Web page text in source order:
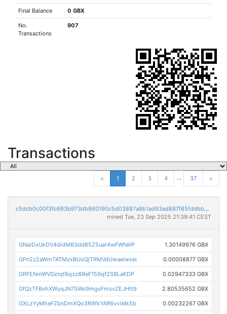
Final Balance 0 GBX
No.
Transactions
907
Transactions
< 1 2 3 4 ... 37 >
c5dcb0c00f3fc683b973db860190c5d03887a8b1ad93ad887f85fddbb97b631b
mined Tue, 23 Sep 2025 21:39:41 CEST
GNaiDxUkDV4didMB3dd85Z5uar4wFWfeVP 1.30149976 GBX
GPn2z2aWmTATMzxBUoQjTRMVdUwaeiwxei 0.00008877 GBX
GRFENmWVGztqf8qzz8ReF159qf2SBLaKDP 0.02947333 GBX
GfQzTFBvhXWyqJN75Wo9mgsFmsvZEJHtt9 2.80535652 GBX
GXLzYyMheFZbnDmXQo3R9fkYAR6vvVdk5b 0.00232267 GBX